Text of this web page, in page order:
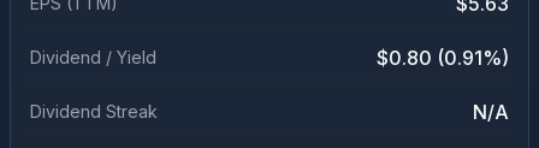
Dividend / Yield $0.80 (0.91%)
Dividend Streak N/A